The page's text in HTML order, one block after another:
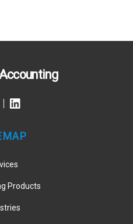
Back
Top
Products